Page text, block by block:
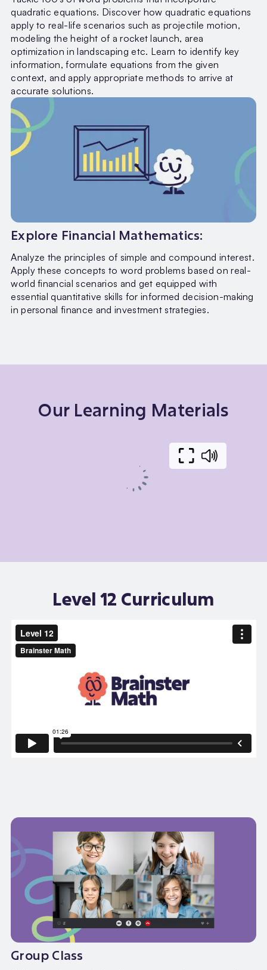
quadratic equations. Discover how quadratic equations
apply to real-life scenarios such as projectile motion,
modeling the height of a rocket launch, area
optimization in landscaping etc. Learn to identify key
information, formulate equations from the given
context, and apply appropriate methods to arrive at
accurate solutions.
Explore Financial Mathematics:
Analyze the principles of simple and compound interest.
Apply these concepts to word problems based on real-
world financial scenarios and get equipped with
essential quantitative skills for informed decision-making
in personal finance and investment strategies.
Our Learning Materials
Level 12 Curriculum
Group Class